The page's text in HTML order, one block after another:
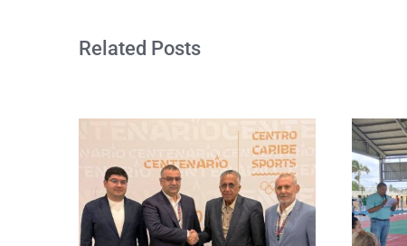
Related Posts